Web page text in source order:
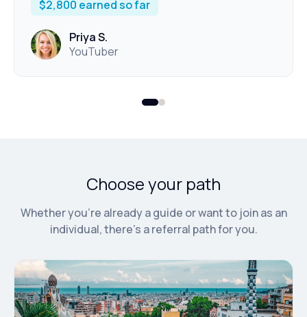
$2,800 earned so far
Priya S.
YouTuber
Choose your path
Whether you're already a guide or want to join as an
individual, there's a referral path for you.